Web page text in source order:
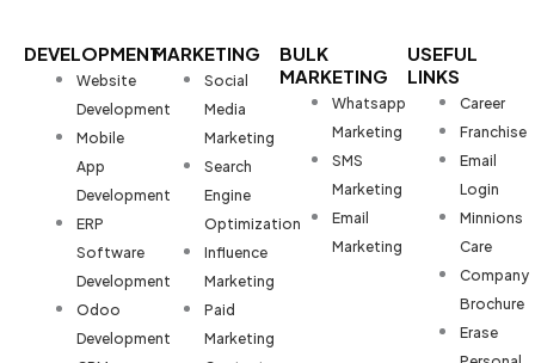
DEVELOPMENT
Website
Development
Mobile
App
Development
ERP
Software
Development
Odoo
Development
MARKETING
Social
Media
Marketing
Search
Engine
Optimization
Influence
Marketing
Paid
Marketing
BULK
MARKETING
Whatsapp
Marketing
SMS
Marketing
Email
Marketing
USEFUL
LINKS
Career
Franchise
Email
Login
Minnions
Care
Company
Brochure
Erase